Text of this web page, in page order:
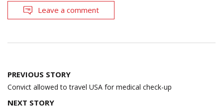
Leave a comment
Post
navigation
PREVIOUS STORY
Convict allowed to travel USA for medical check-up
NEXT STORY